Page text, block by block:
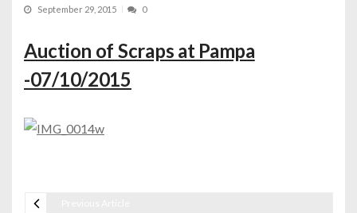
September 29, 2015 0
Auction of Scraps at Pampa
-07/10/2015